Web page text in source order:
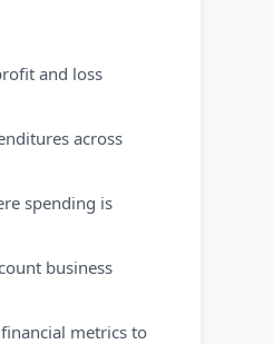
and loss
across
spending is
business
metrics to